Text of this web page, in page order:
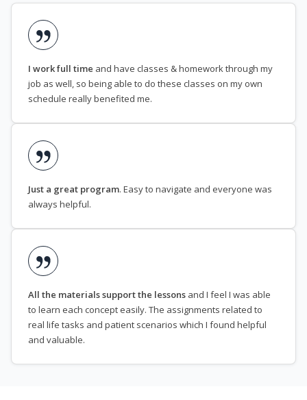
I work full time and have classes & homework through my
job as well, so being able to do these classes on my own
schedule really benefited me.
Just a great program. Easy to navigate and everyone was
always helpful.
All the materials support the lessons and I feel I was able
to learn each concept easily. The assignments related to
real life tasks and patient scenarios which I found helpful
and valuable.